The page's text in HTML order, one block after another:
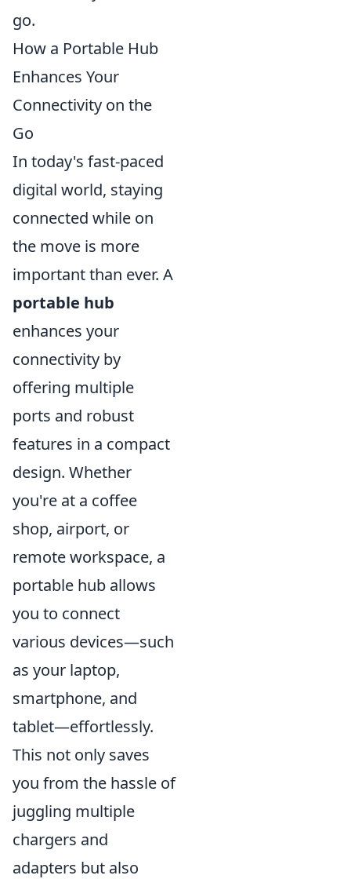
go.
How a Portable Hub
Enhances Your
Connectivity on the
Go
In today's fast-paced
digital world, staying
connected while on
the move is more
important than ever. A
portable hub
enhances your
connectivity by
offering multiple
ports and robust
features in a compact
design. Whether
you're at a coffee
shop, airport, or
remote workspace, a
portable hub allows
you to connect
various devices—such
as your laptop,
smartphone, and
tablet—effortlessly.
This not only saves
you from the hassle of
juggling multiple
chargers and
adapters but also